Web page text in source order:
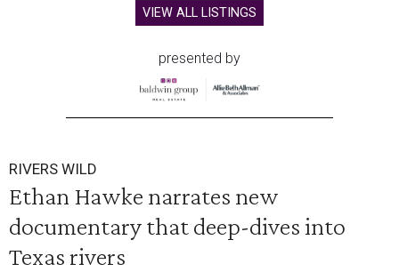
VIEW ALL LISTINGS
presented by
RIVERS WILD
Ethan Hawke narrates new
documentary that deep-dives into
Texas rivers